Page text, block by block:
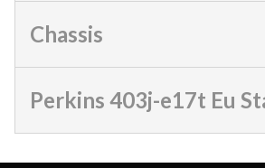
Chassis
Perkins 403j-e17t Eu